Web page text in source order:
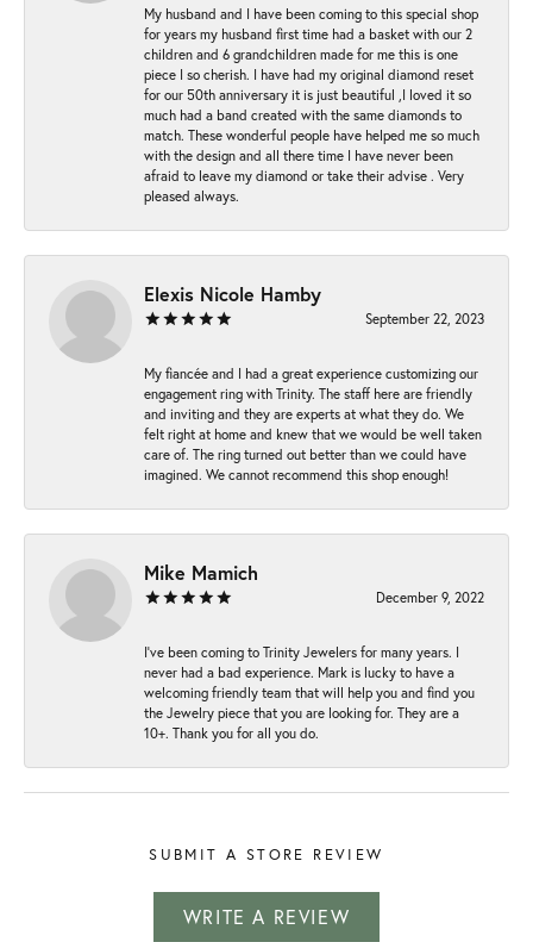
My husband and I have been coming to this special shop
for years my husband first time had a basket with our 2
children and 6 grandchildren made for me this is one
piece I so cherish. I have had my original diamond reset
for our 50th anniversary it is just beautiful ,I loved it so
much had a band created with the same diamonds to
match. These wonderful people have helped me so much
with the design and all there time I have never been
afraid to leave my diamond or take their advise . Very
pleased always.
Elexis Nicole Hamby
September 22, 2023
My fiancée and I had a great experience customizing our
engagement ring with Trinity. The staff here are friendly
and inviting and they are experts at what they do. We
felt right at home and knew that we would be well taken
care of. The ring turned out better than we could have
imagined. We cannot recommend this shop enough!
Mike Mamich
December 9, 2022
I've been coming to Trinity Jewelers for many years. I
never had a bad experience. Mark is lucky to have a
welcoming friendly team that will help you and find you
the Jewelry piece that you are looking for. They are a
10+. Thank you for all you do.
SUBMIT A STORE REVIEW
WRITE A REVIEW